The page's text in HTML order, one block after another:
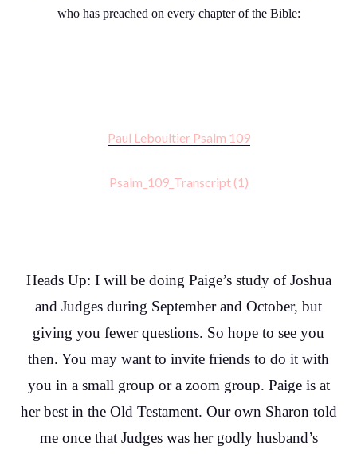
who has preached on every chapter of the Bible:
Paul Leboultier Psalm 109
Psalm_109_Transcript (1)
Heads Up: I will be doing Paige’s study of Joshua
and Judges during September and October, but
giving you fewer questions. So hope to see you
then. You may want to invite friends to do it with
you in a small group or a zoom group. Paige is at
her best in the Old Testament. Our own Sharon told
me once that Judges was her godly husband’s